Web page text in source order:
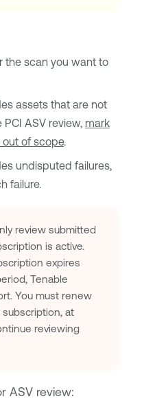
the scan you want to
assets that are not
PCI ASVreview, mark
out of scope.
undisputed failures,
failure.
review submitted
is active.
expires
Tenable
You must renew
subscription, at
reviewing
ASV review: